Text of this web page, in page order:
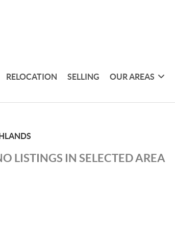
RELOCATION SELLING OUR AREAS
LISTINGS IN SELECTED AREA